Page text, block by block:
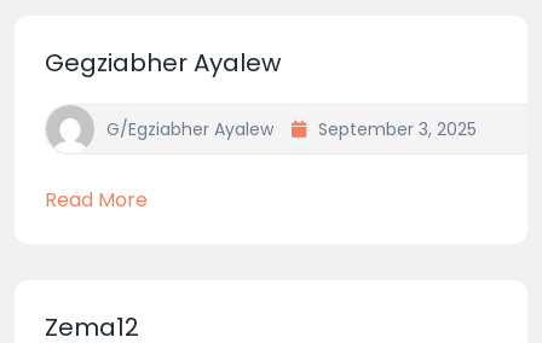
Gegziabher Ayalew
G/egziabher Ayalew September 3, 2025
Read More
Zema12